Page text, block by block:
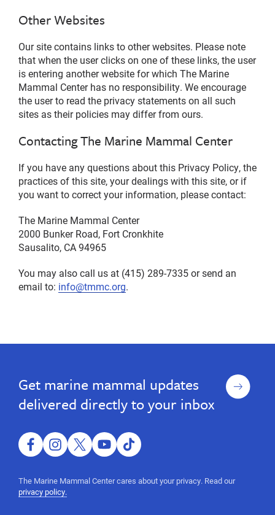
Other Websites
Our site contains links to other websites. Please note
that when the user clicks on one of these links, the user
is entering another website for which The Marine
Mammal Center has no responsibility. We encourage
the user to read the privacy statements on all such
sites as their policies may differ from ours.
Contacting The Marine Mammal Center
If you have any questions about this Privacy Policy, the
practices of this site, your dealings with this site, or if
you want to correct your information, please contact:
The Marine Mammal Center
2000 Bunker Road, Fort Cronkhite
Sausalito, CA 94965
You may also call us at (415) 289-7335 or send an
email to: info@tmmc.org.
Get marine mammal updates
delivered directly to your inbox
Sign
up
facebookinstagram
twitteryoutube
tiktok
The Marine Mammal Center cares about your privacy. Read our
privacy policy.